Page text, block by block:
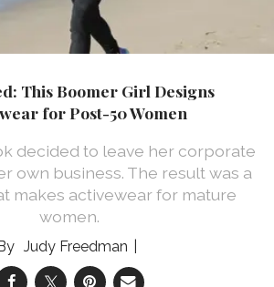
This Boomer Girl Designs
for Post-50 Women
decided to leave her corporate
own business. The result was a
makes activewear for mature
women.
Judy Freedman